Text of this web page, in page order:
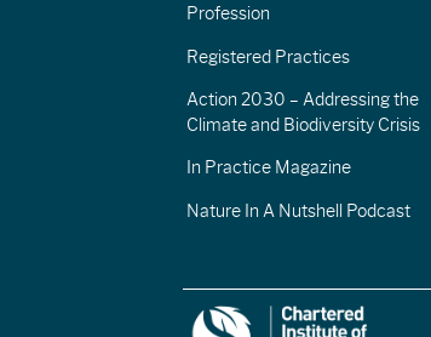
Profession
Registered Practices
Action 2030 – Addressing the
Climate and Biodiversity Crisis
In Practice Magazine
Nature In A Nutshell Podcast